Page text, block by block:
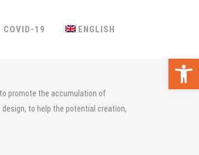
COVID-19 ENGLISH
promote the accumulation of
to help the potential creation,